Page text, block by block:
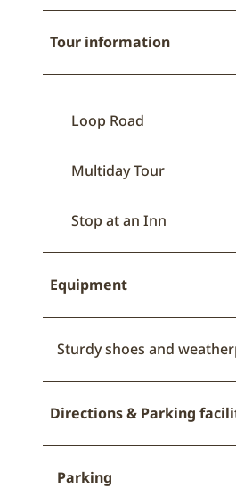
Tour information
Loop Road
Multiday Tour
Stop at an Inn
Equipment
Sturdy shoes and
Directions & Parking
Parking